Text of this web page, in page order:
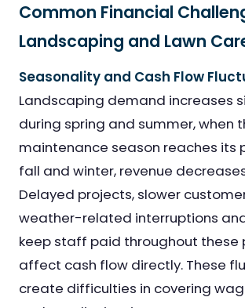
Common Financial
Landscaping and Lawn
Seasonality and Cash Flow
Landscaping demand increases
during spring and summer, when
maintenance season reaches its
fall and winter, revenue
Delayed projects, slower
weather-related interruptions
keep staff paid throughout these
affect cash flow directly. These
create difficulties in covering